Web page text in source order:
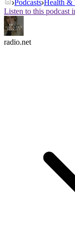
Podcasts Health &
Listen to this podcast
radio.net